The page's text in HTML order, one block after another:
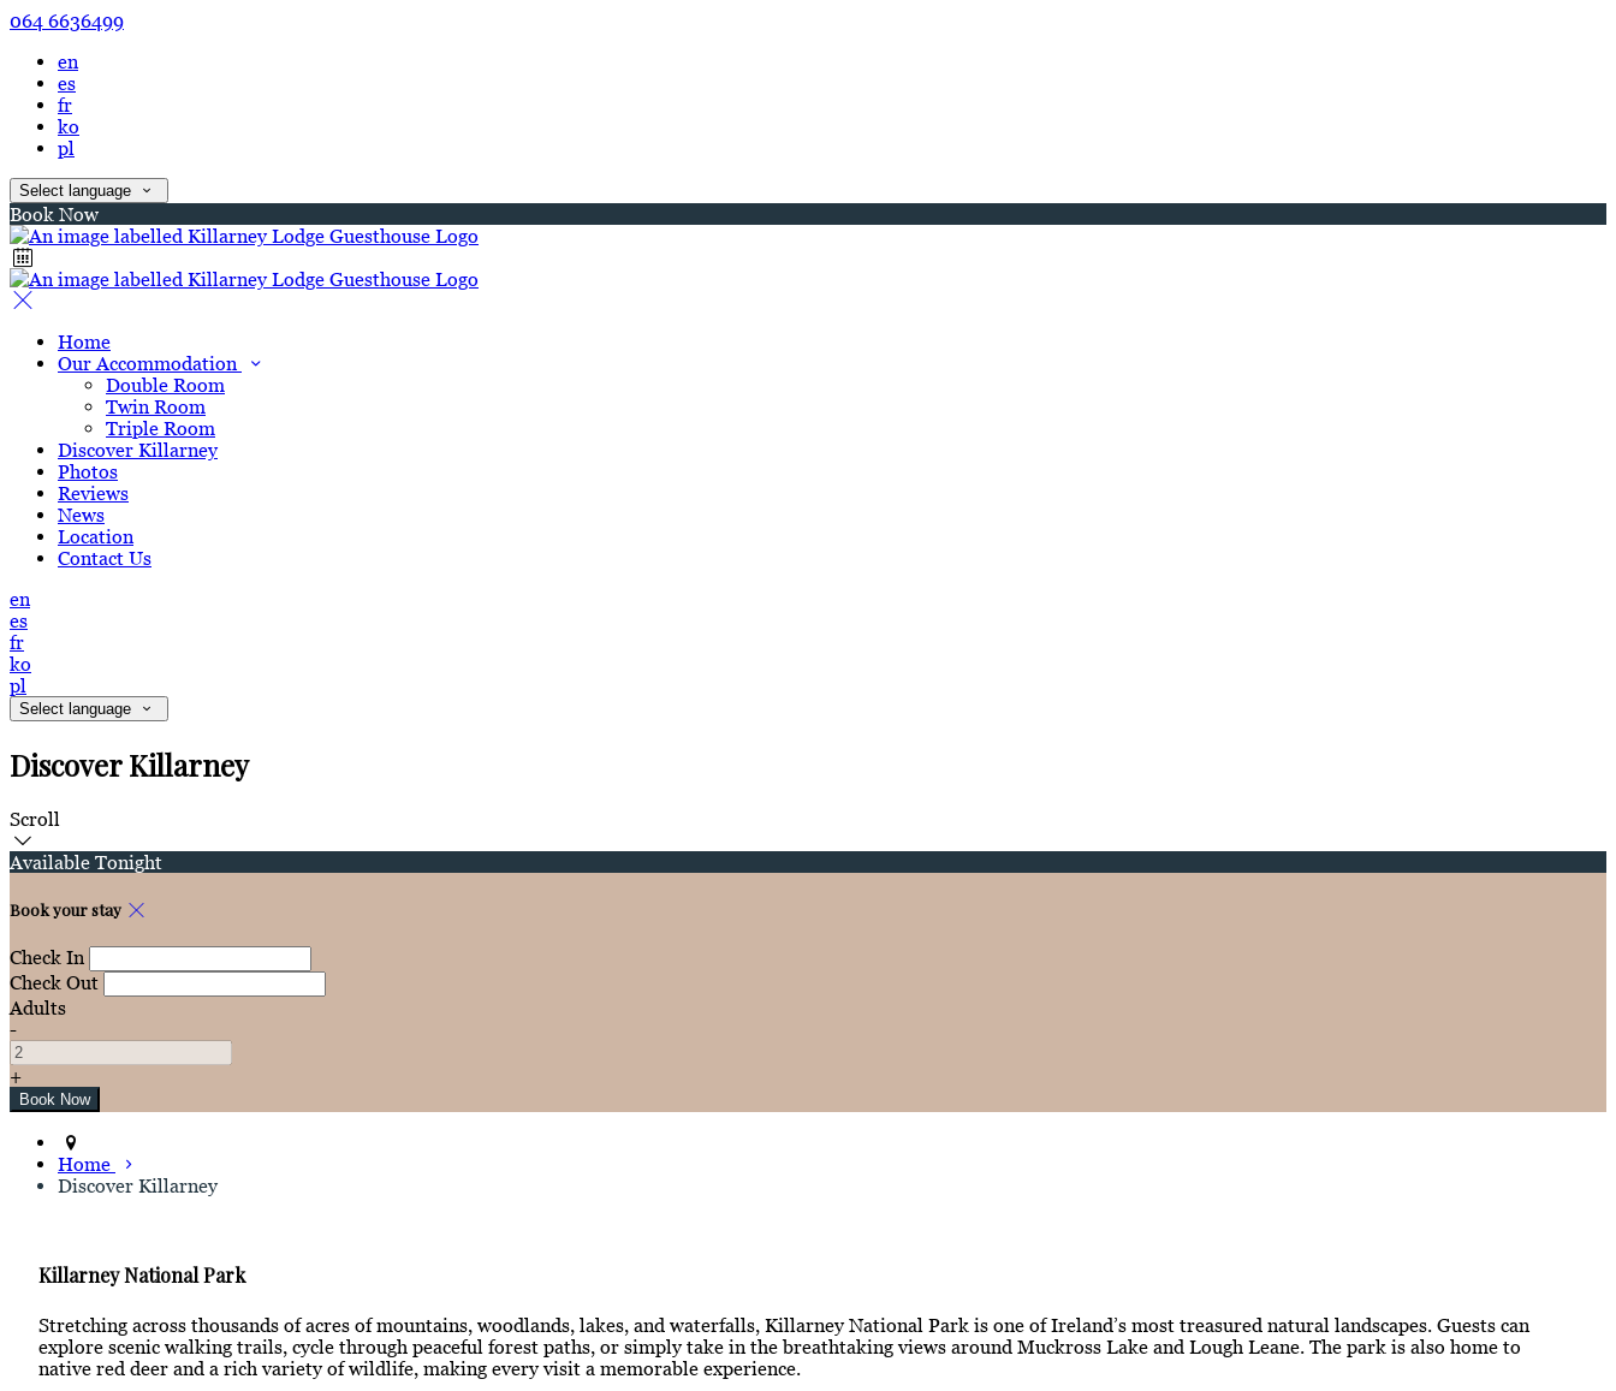
064 6636499
en
es
fr
ko
pl
Select language
Book Now
Home
Our Accommodation
Double Room
Twin Room
Triple Room
Discover Killarney
Photos
Reviews
News
Location
Contact Us
en
es
fr
ko
pl
Select language
Discover Killarney
Scroll
Available Tonight
Book your stay
Check In
Check Out
Adults
-
+
Home
Discover Killarney
Killarney National Park
Stretching across thousands of acres of mountains, woodlands, lakes, and waterfalls, Killarney National Park is one of Ireland’s most treasured natural landscapes. Guests can
explore scenic walking trails, cycle through peaceful forest paths, or simply take in the breathtaking views around Muckross Lake and Lough Leane. The park is also home to
native red deer and a rich variety of wildlife, making every visit a memorable experience.